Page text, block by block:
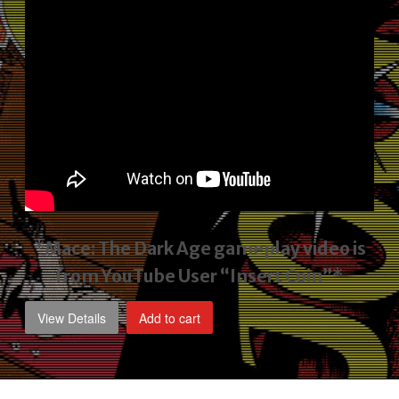
*Mace: The Dark Age gameplay videois
from YouTube User “Insert Coin”*
View Details Add to cart